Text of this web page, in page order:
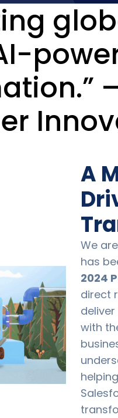
A
We
has
2024
direct
with